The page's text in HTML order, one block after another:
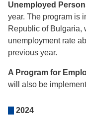
Unemployed
year. The program is
Republic of Bulgaria,
unemployment rate
previous year.
A Program for
will also be
2024